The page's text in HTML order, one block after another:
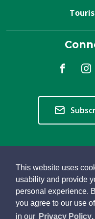
This website uses
usability and provide
personal experience.
you agree to our use
in our Privacy Policy.
Copyright ©
Privacy & Freedom
Sitemap